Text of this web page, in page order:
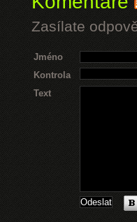
Zasílate
Jméno
Kontrola
Text